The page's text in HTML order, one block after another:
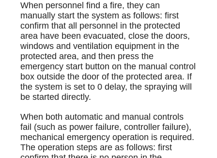
When personnel find a fire, they can
manually start the system as follows: first
confirm that all personnel in the protected
area have been evacuated, close the doors,
windows and ventilation equipment in the
protected area, and then press the
emergency start button on the manual control
box outside the door of the protected area. If
the system is set to 0 delay, the spraying will
be started directly.
When both automatic and manual controls
fail (such as power failure, controller failure),
mechanical emergency operation is required.
The operation steps are as follows: first